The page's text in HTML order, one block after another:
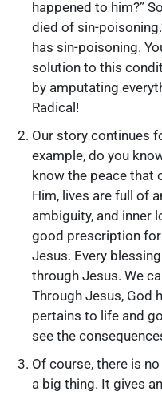
happened to him?”
died of sin-
has sin-poisoning.
solution to this
by amputating
Radical!
Our story continues
example, do you
know the peace that
Him, lives are full of
ambiguity, and inner
good prescription for
Jesus. Every
through Jesus. We
Through Jesus, God
pertains to life and
see the
Of course, there is
a big thing. It gives